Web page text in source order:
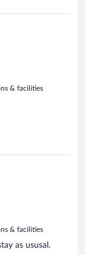
& facilities
& facilities
as ususal.